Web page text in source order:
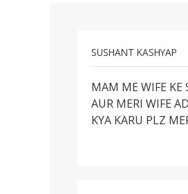
SUSHANT KASHYAP
MAM
ME
WIFE
MAM ME WIFE KE
AUR MERI WIFE
KYA KARU PLZ